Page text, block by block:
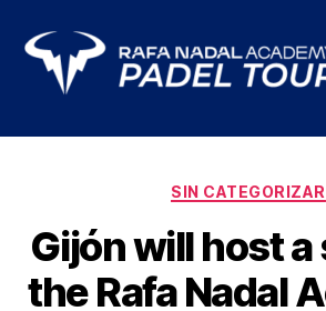
SIN CATEGORIZAR
Gijón will host a
the Rafa Nadal